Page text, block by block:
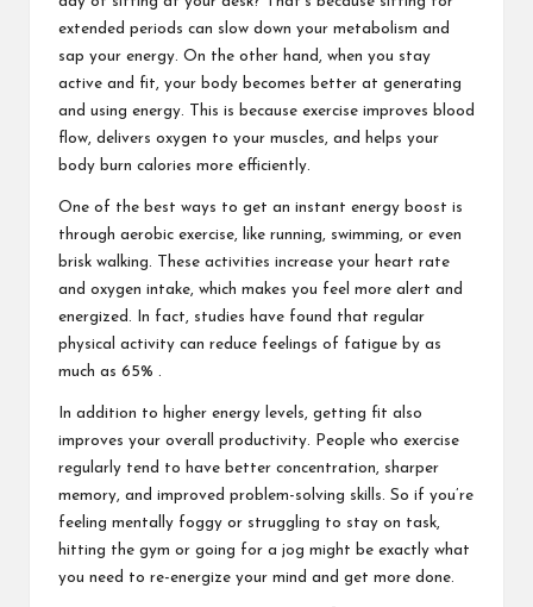
extended periods can slow down your metabolism and
sap your energy. On the other hand, when you stay
active and fit, your body becomes better at generating
and using energy. This is because exercise improves blood
flow, delivers oxygen to your muscles, and helps your
body burn calories more efficiently.
One of the best ways to get an instant energy boost is
through aerobic exercise, like running, swimming, or even
brisk walking. These activities increase your heart rate
and oxygen intake, which makes you feel more alert and
energized. In fact, studies have found that regular
physical activity can reduce feelings of fatigue by as
much as 65% .
In addition to higher energy levels, getting fit also
improves your overall productivity. People who exercise
regularly tend to have better concentration, sharper
memory, and improved problem-solving skills. So if you’re
feeling mentally foggy or struggling to stay on task,
hitting the gym or going for a jog might be exactly what
you need to re-energize your mind and get more done.